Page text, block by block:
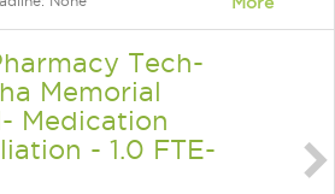
Tech-
Memorial
Medication
- 1.0 FTE-